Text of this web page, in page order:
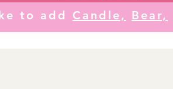
to add Candle, Bear,